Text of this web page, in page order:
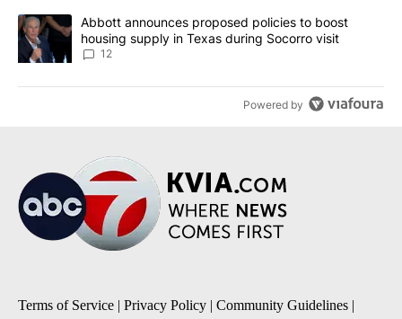
A trending article titled "Abbott announces proposed policies to
Abbott announces proposed policies to boost
housing supply in Texas during Socorro visit
12
Powered by
Terms of Service | Privacy Policy | Community Guidelines |